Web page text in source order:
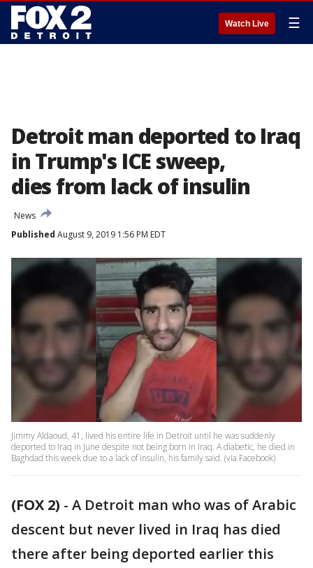
Watch Live ☰
Detroit man deported to Iraq
in Trump's ICE sweep,
dies from lack of insulin
News
Published August 9, 2019 1:56 PM EDT
Jimmy Aldaoud, 41, lived his entire life in Detroit until he was suddenly
deported to Iraq in June despite not being born in Iraq. A diabetic, he died in
Baghdad this week due to a lack of insulin, his family said. (via Facebook)
(FOX 2) - A Detroit man who was of Arabic
descent but never lived in Iraq has died
there after being deported earlier this